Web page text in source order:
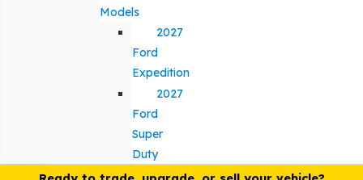
Models
2027
Ford
Expedition
2027
Ford
Super
Duty